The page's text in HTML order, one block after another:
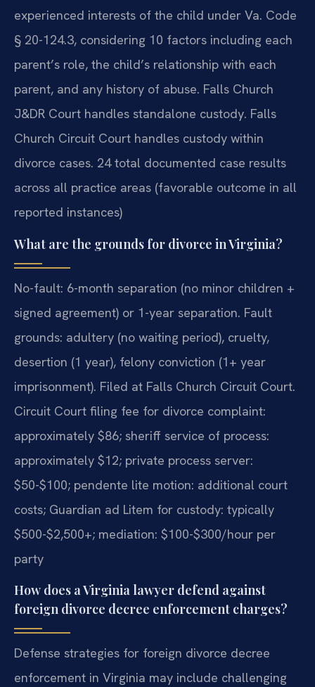
experienced interests of the child under Va. Code
§ 20-124.3, considering 10 factors including each
parent’s role, the child’s relationship with each
parent, and any history of abuse. Falls Church
J&DR Court handles standalone custody. Falls
Church Circuit Court handles custody within
divorce cases. 24 total documented case results
across all practice areas (favorable outcome in all
reported instances)
What are the grounds for divorce in Virginia?
No-fault: 6-month separation (no minor children +
signed agreement) or 1-year separation. Fault
grounds: adultery (no waiting period), cruelty,
desertion (1 year), felony conviction (1+ year
imprisonment). Filed at Falls Church Circuit Court.
Circuit Court filing fee for divorce complaint:
approximately $86; sheriff service of process:
approximately $12; private process server:
$50-$100; pendente lite motion: additional court
costs; Guardian ad Litem for custody: typically
$500-$2,500+; mediation: $100-$300/hour per
party
How does a Virginia lawyer defend against
foreign divorce decree enforcement charges?
Defense strategies for foreign divorce decree
enforcement in Virginia may include challenging